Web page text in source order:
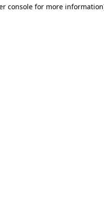
console for more